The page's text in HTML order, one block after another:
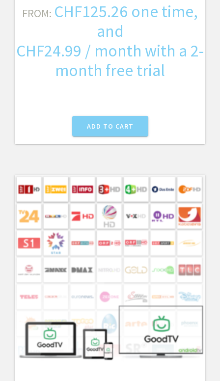
FROM: CHF125.26 one time,
and
CHF24.99 / month with a 2-
month free trial
ADD TO CART